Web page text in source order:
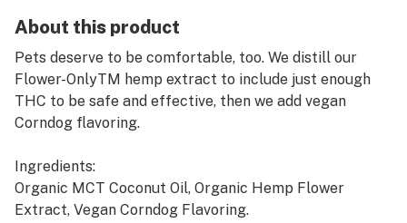
About this product
Pets deserve to be comfortable, too. We distill our
Flower-OnlyTM hemp extract to include just enough
THC to be safe and effective, then we add vegan
Corndog flavoring.
Ingredients:
Organic MCT Coconut Oil, Organic Hemp Flower
Extract, Vegan Corndog Flavoring.